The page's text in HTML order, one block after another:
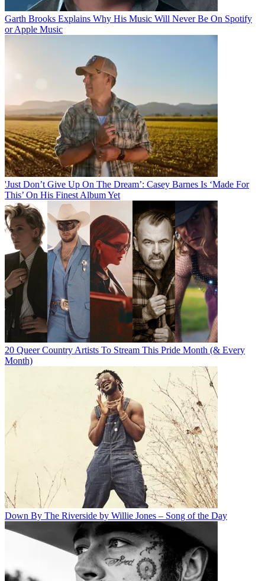
Garth Brooks Explains Why His Music Will Never Be On Spotify
or Apple Music
'Just Don’t Give Up On The Dream’: Casey Barnes Is ‘Made For
This’ On His Finest Album Yet
20 Queer Country Artists To Stream This Pride Month (& Every
Month)
Down By The Riverside by Willie Jones – Song of the Day